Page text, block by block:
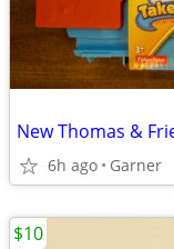
New Thomas &
6h ago Garner
$10